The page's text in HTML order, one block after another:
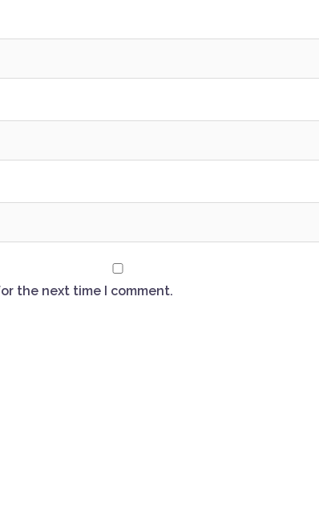
the next time I comment.